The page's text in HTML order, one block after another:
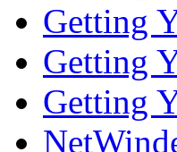
Getting
Getting
Getting